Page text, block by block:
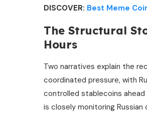
DISCOVER: Best Meme
The Structural
Hours
Two narratives explain the
coordinated pressure, with
controlled stablecoins ahead
is closely monitoring